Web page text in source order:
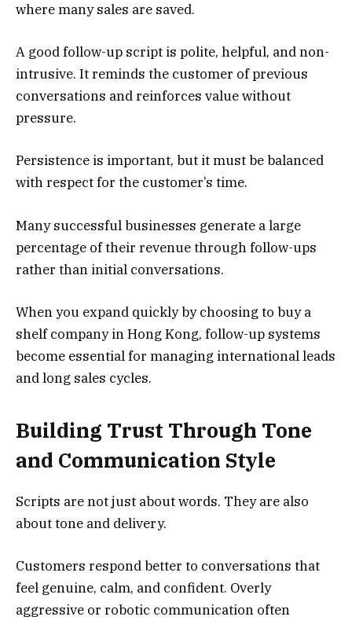
where many sales are saved.
A good follow-up script is polite, helpful, and non-
intrusive. It reminds the customer of previous
conversations and reinforces value without
pressure.
Persistence is important, but it must be balanced
with respect for the customer’s time.
Many successful businesses generate a large
percentage of their revenue through follow-ups
rather than initial conversations.
When you expand quickly by choosing to buy a
shelf company in Hong Kong, follow-up systems
become essential for managing international leads
and long sales cycles.
Building Trust Through Tone
and Communication Style
Scripts are not just about words. They are also
about tone and delivery.
Customers respond better to conversations that
feel genuine, calm, and confident. Overly
aggressive or robotic communication often